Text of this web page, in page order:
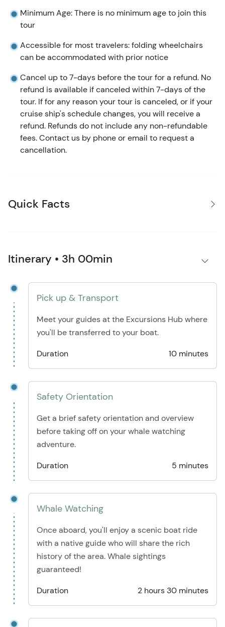
Minimum Age: There is no minimum age to join this
tour
Accessible for most travelers: folding wheelchairs
can be accommodated with prior notice
Cancel up to 7-days before the tour for a refund. No
refund is available if canceled within 7-days of the
tour. If for any reason your tour is canceled, or if your
cruise ship's schedule changes, you will receive a
refund. Refunds do not include any non-refundable
fees. Contact us by phone or email to request a
cancellation.
Quick Facts
Itinerary • 3h 00min
Pick up & Transport
Meet your guides at the Excursions Hub where
you'll be transferred to your boat.
Duration
10 minutes
Safety Orientation
Get a brief safety orientation and overview
before taking off on your whale watching
adventure.
Duration
5 minutes
Whale Watching
Once aboard, you'll enjoy a scenic boat ride
with a native guide who will share the rich
history of the area. Whale sightings
guaranteed!
Duration
2 hours 30 minutes